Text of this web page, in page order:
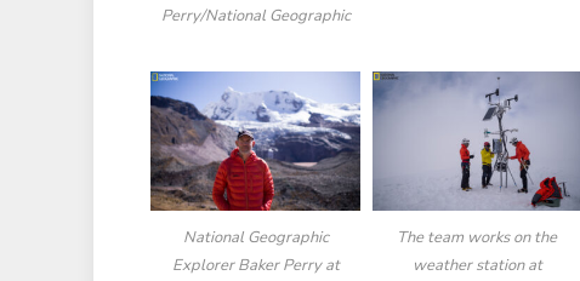
Perry/National Geographic
National Geographic
Explorer Baker Perry at
The team works on the
weather station at